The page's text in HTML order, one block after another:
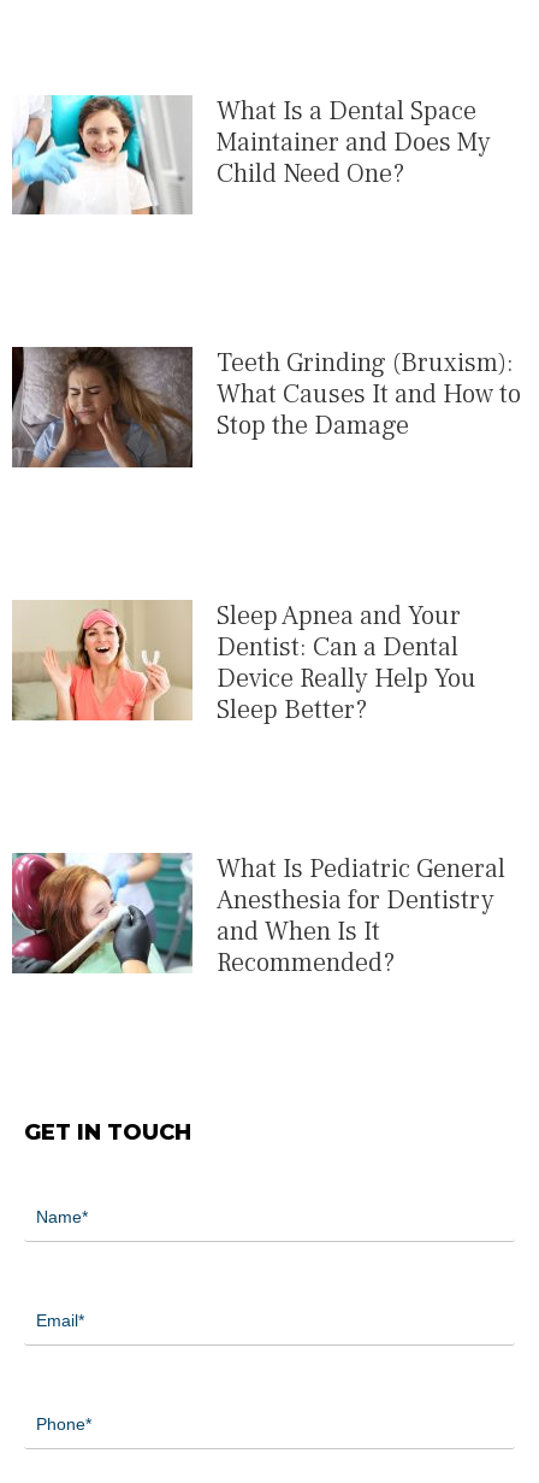
What Is a Dental Space
Maintainer and Does My
Child Need One?
Teeth Grinding (Bruxism):
What Causes It and How to
Stop the Damage
Sleep Apnea and Your
Dentist: Can a Dental
Device Really Help You
Sleep Better?
What Is Pediatric General
Anesthesia for Dentistry
and When Is It
Recommended?
GET IN TOUCH
(Required)
(Required)
(Required)